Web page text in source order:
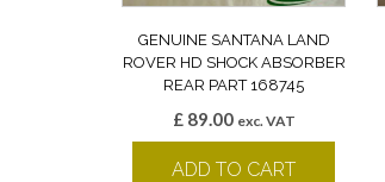
GENUINE SANTANA LAND
ROVER HD SHOCK ABSORBER
REAR PART 168745
£89.00 exc. VAT
ADD TO CART